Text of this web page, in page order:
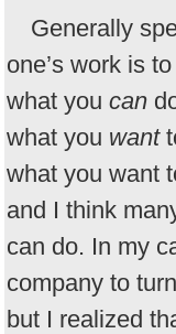
Generally
one’s work is
what you can
what you want
what you want
and I think
can do. In my
company to
but I realized